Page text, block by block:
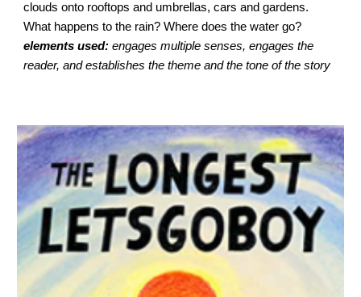
clouds onto rooftops and umbrellas, cars and gardens.
What happens to the rain? Where does the water go?
elements used:engages multiple senses, engages the
reader, and establishes the theme and the tone of the story